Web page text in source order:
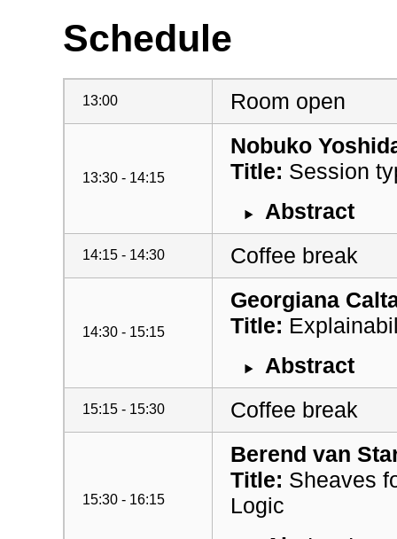
Schedule
13:00 Room open
13:30 - 14:15
Nobuko
Title: Session
Abstract
14:15 - 14:30 Coffee break
14:30 - 15:15
Georgiana
Title:
Abstract
15:15 - 15:30 Coffee break
15:30 - 16:15
Berend van
Title: Sheaves
Logic